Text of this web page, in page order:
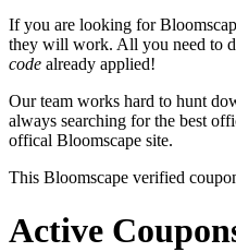
If you are looking for
they will work. All you need to
code already applied!
Our team works hard to hunt
always searching for the best
offical Bloomscape site.
This Bloomscape verified
Active